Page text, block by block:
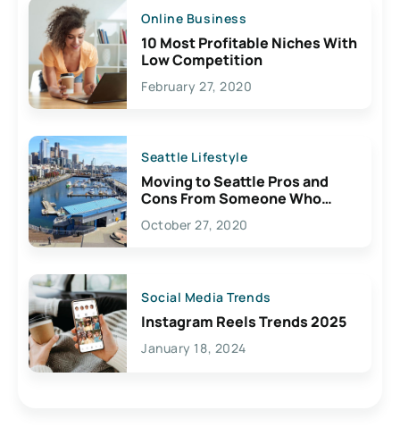
Online Business
10 Most Profitable Niches With
Low Competition
February 27, 2020
Seattle Lifestyle
Moving to Seattle Pros and
Cons From Someone Who
Lives Here
October 27, 2020
Social Media Trends
Instagram Reels Trends 2025
January 18, 2024